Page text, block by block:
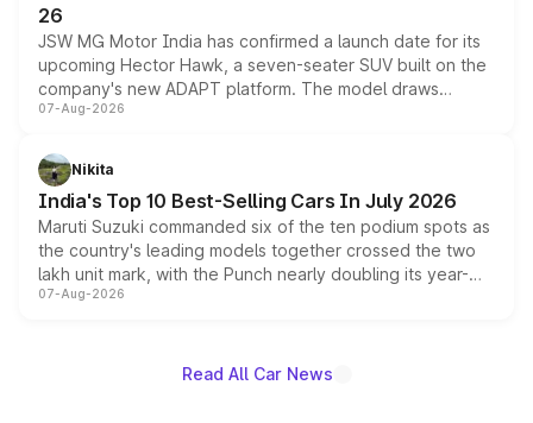
26
JSW MG Motor India has confirmed a launch date for its
upcoming Hector Hawk, a seven-seater SUV built on the
company's new ADAPT platform. The model draws
heavily from the Wuling Starlight 560 sold overseas and
in hybrid powertrain options, positioning it above the
existing Hector in the brand's India lineup.
07-Aug-2026
Nikita
India's Top 10 Best-Selling Cars In July 2026
Maruti Suzuki commanded six of the ten podium spots as
the country's leading models together crossed the two
lakh unit mark, with the Punch nearly doubling its year-
on-year volumes to stand out as the fastest-growing
07-Aug-2026
Read All Car News